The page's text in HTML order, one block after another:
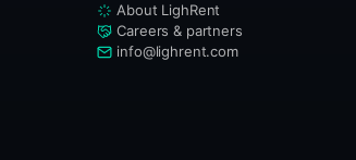
About LighRent
Careers & partners
info@lighrent.com